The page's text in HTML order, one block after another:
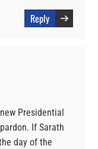
Reply
Presidential
If Sarath
day of the